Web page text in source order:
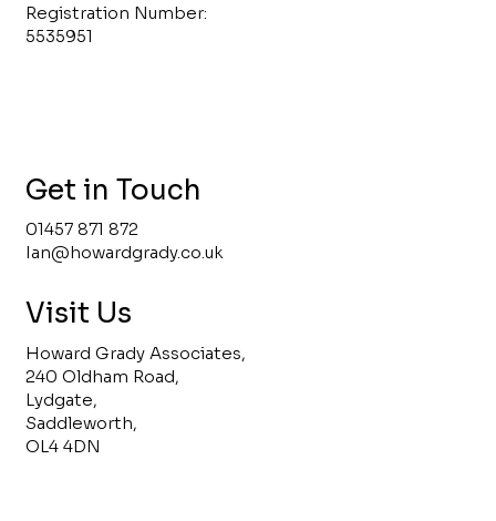
Registration Number:
5535951
Get in Touch
01457 871 872
Ian@howardgrady.co.uk
Visit Us
Howard Grady Associates,
240 Oldham Road,
Lydgate,
Saddleworth,
OL4 4DN